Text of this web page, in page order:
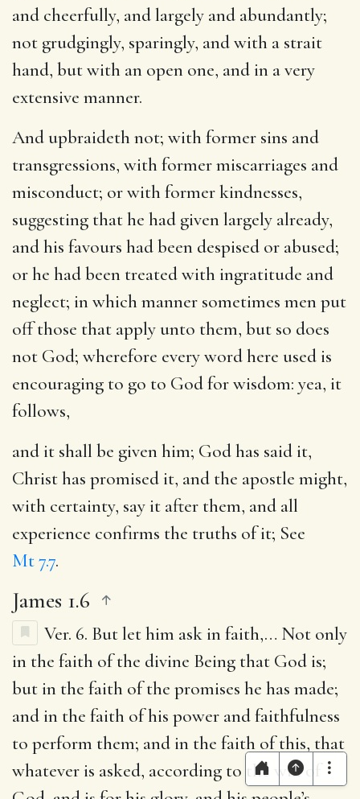
and cheerfully, and largely and abundantly;
not grudgingly, sparingly, and with a strait
hand, but with an open one, and in a very
extensive manner.
And upbraideth not; with former sins and
transgressions, with former miscarriages and
misconduct; or with former kindnesses,
suggesting that he had given largely already,
and his favours had been despised or abused;
or he had been treated with ingratitude and
neglect; in which manner sometimes men put
off those that apply unto them, but so does
not God; wherefore every word here used is
encouraging to go to God for wisdom: yea, it
follows,
and it shall be given him; God has said it,
Christ has promised it, and the apostle might,
with certainty, say it after them, and all
experience confirms the truths of it; See
Mt 7.7.
James 1.6
Ver. 6. But let him ask in faith,… Not only
in the faith of the divine Being that God is;
but in the faith of the promises he has made;
and in the faith of his power and faithfulness
to perform them; and in the faith of this, that
whatever is asked, according to the will of